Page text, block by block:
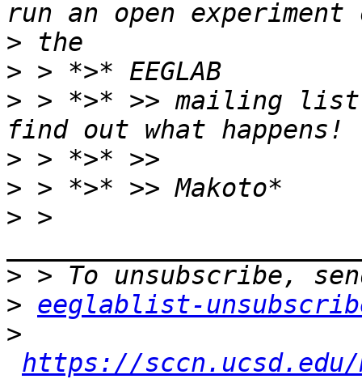
>
>
> > *>* >> mailing
>
>
> >
>
> eeglablist-
>
https://